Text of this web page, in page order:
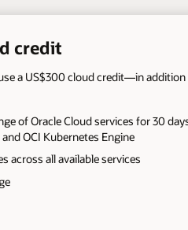
credit
a US$300 cloud credit—in
of Oracle Cloud services for 30
OCI Kubernetes Engine
across all available services